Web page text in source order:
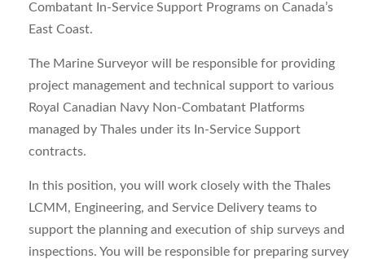
Combatant In-Service Support Programs on Canada’s
East Coast.
The Marine Surveyor will be responsible for providing
project management and technical support to various
Royal Canadian Navy Non-Combatant Platforms
managed by Thales under its In-Service Support
contracts.
In this position, you will work closely with the Thales
LCMM, Engineering, and Service Delivery teams to
support the planning and execution of ship surveys and
inspections. You will be responsible for preparing survey